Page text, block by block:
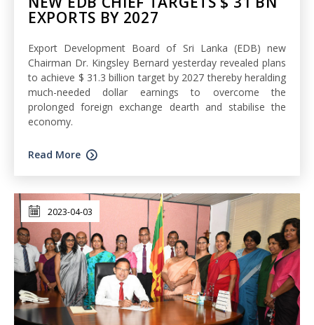
EXPORTS BY 2027
Export Development Board of Sri Lanka (EDB) new
Chairman Dr. Kingsley Bernard yesterday revealed plans
to achieve $ 31.3 billion target by 2027 thereby heralding
much-needed dollar earnings to overcome the
prolonged foreign exchange dearth and stabilise the
economy.
Read More
2023-04-03